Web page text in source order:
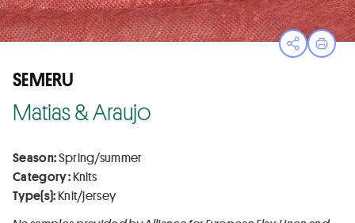
OpenPrint
SEMERU
Matias & Araujo
Season:Spring/summer
Category :Knits
Type(s):Knit/jersey